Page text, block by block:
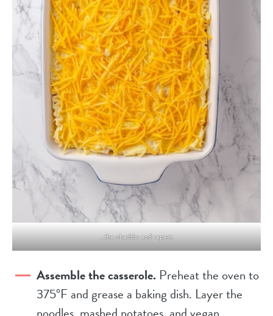
…the cheddar and repeat.
Assemble the casserole. Preheat the oven to
375°F and grease a baking dish. Layer the